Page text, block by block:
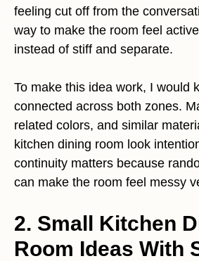
feeling cut off from the
way to make the room feel
instead of stiff and separate.
To make this idea work, I would
connected across both zones.
related colors, and similar
kitchen dining room look
continuity matters because
can make the room feel messy
2. Small Kitchen
Room Ideas With